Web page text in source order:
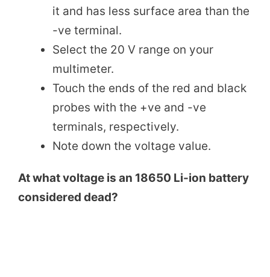
it and has less surface area than the
-ve terminal.
Select the 20 V range on your
multimeter.
Touch the ends of the red and black
probes with the +ve and -ve
terminals, respectively.
Note down the voltage value.
At what voltage is an 18650 Li-ion battery
considered dead?